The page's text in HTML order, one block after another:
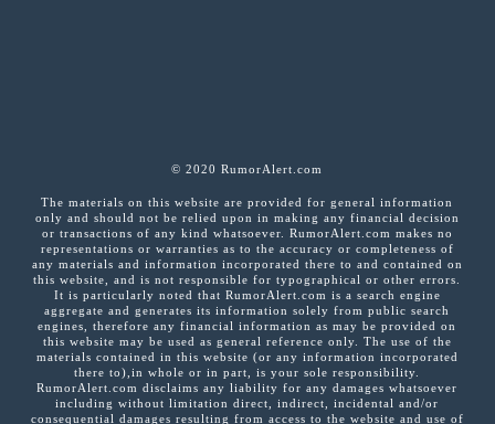
© 2020 RumorAlert.com
The materials on this website are provided for general information
only and should not be relied upon in making any financial decision
or transactions of any kind whatsoever. RumorAlert.com makes no
representations or warranties as to the accuracy or completeness of
any materials and information incorporated there to and contained on
this website, and is not responsible for typographical or other errors.
It is particularly noted that RumorAlert.com is a search engine
aggregate and generates its information solely from public search
engines, therefore any financial information as may be provided on
this website may be used as general reference only. The use of the
materials contained in this website (or any information incorporated
there to),in whole or in part, is your sole responsibility.
RumorAlert.com disclaims any liability for any damages whatsoever
including without limitation direct, indirect, incidental and/or
consequential damages resulting from access to the website and use of